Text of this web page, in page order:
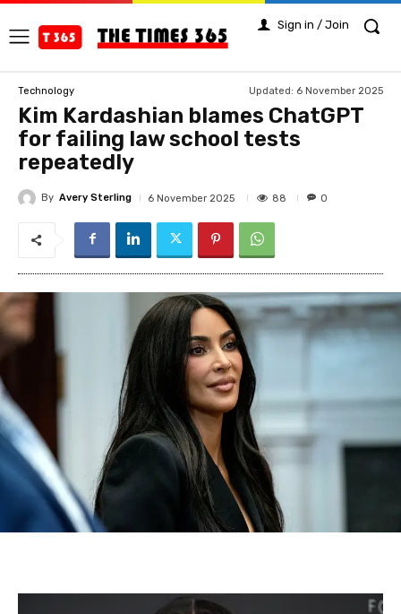
Sign in / Join
Technology Updated: 6 November 2025
Kim Kardashian blames ChatGPT
for failing law school tests
repeatedly
By Avery Sterling 6 November 2025 88 0